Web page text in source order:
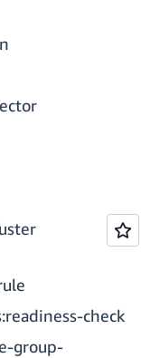
check
group-